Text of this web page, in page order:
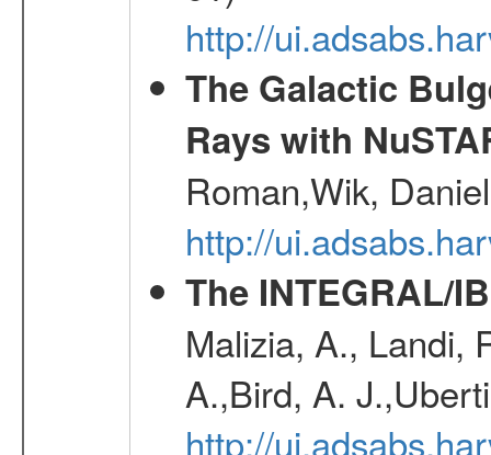
http://
The Galactic
Rays with
Roman,Wik,
http://
The INTEGRAL/
Malizia, A., Landi,
A.,Bird, A.
http://